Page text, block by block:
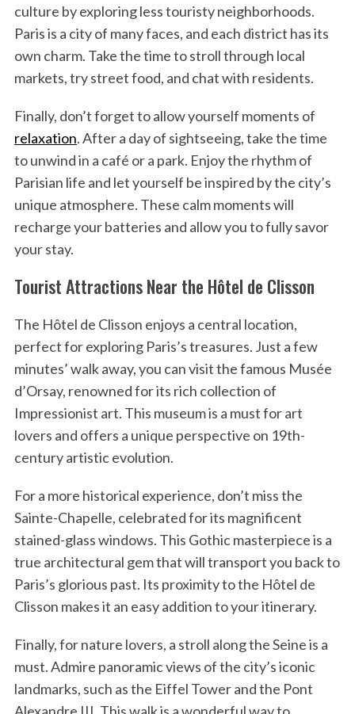
culture by exploring less touristy neighborhoods.
Paris is a city of many faces, and each district has its
own charm. Take the time to stroll through local
markets, try street food, and chat with residents.
Finally, don’t forget to allow yourself moments of
relaxation. After a day of sightseeing, take the time
to unwind in a café or a park. Enjoy the rhythm of
Parisian life and let yourself be inspired by the city’s
unique atmosphere. These calm moments will
recharge your batteries and allow you to fully savor
your stay.
Tourist Attractions Near the Hôtel de Clisson
The Hôtel de Clisson enjoys a central location,
perfect for exploring Paris’s treasures. Just a few
minutes’ walk away, you can visit the famous Musée
d’Orsay, renowned for its rich collection of
Impressionist art. This museum is a must for art
lovers and offers a unique perspective on 19th-
century artistic evolution.
For a more historical experience, don’t miss the
Sainte-Chapelle, celebrated for its magnificent
stained-glass windows. This Gothic masterpiece is a
true architectural gem that will transport you back to
Paris’s glorious past. Its proximity to the Hôtel de
Clisson makes it an easy addition to your itinerary.
Finally, for nature lovers, a stroll along the Seine is a
must. Admire panoramic views of the city’s iconic
landmarks, such as the Eiffel Tower and the Pont